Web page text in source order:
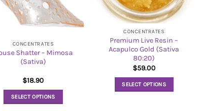
CONCENTRATES
Shatter – Mimosa
(Sativa)
$18.90
SELECT OPTIONS
CONCENTRATES
Premium Live Resin –
Acapulco Gold (Sativa
80:20)
$59.00
SELECT OPTIONS